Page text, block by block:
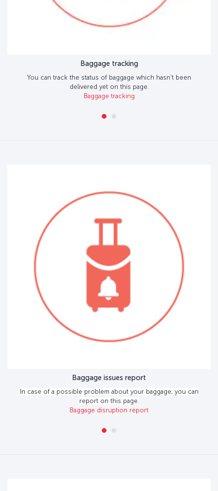
Baggage tracking
You can track the status of baggage which hasn't been
delivered yet on this page.
Baggage tracking
Baggage issues report
In case of a possible problem about your baggage, you can
report on this page.
Baggage disruption report